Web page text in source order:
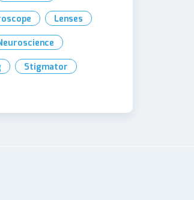
Lenses
Stigmator